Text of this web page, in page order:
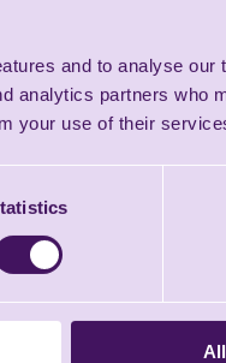
and to analyse our
analytics partners who
your use of their